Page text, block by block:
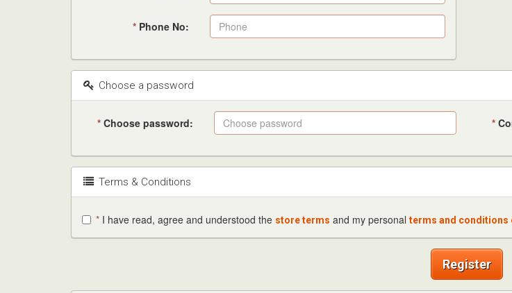
* Phone No:
Choose a password
*Choose password: *
Terms & Conditions
* I have read, agree and understood the store terms and my personal terms and conditions
Register